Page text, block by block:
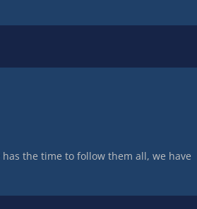
the time to follow them all, we have